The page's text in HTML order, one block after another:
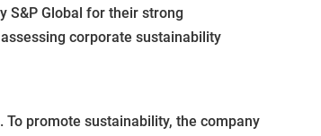
S&P Global for their strong
corporate sustainability
promote sustainability, the company